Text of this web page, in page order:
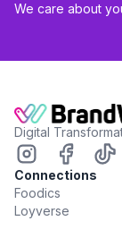
We care about
Digital
Connections
Foodics
Loyverse